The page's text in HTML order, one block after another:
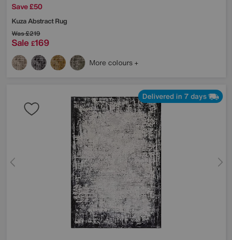
Save £50
Kuza Abstract Rug
Was£219
Sale £169
More colours
Delivered in 7 days